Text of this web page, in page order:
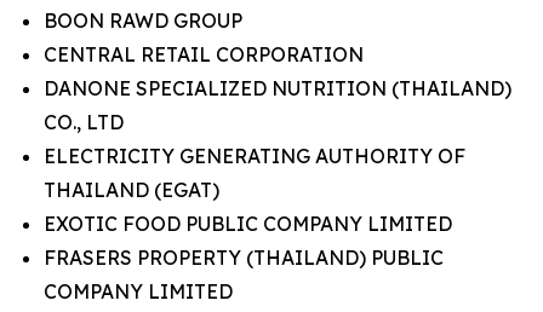
BOON RAWD GROUP
CENTRAL RETAIL CORPORATION
DANONE SPECIALIZED NUTRITION (THAILAND)
CO., LTD
ELECTRICITY GENERATING AUTHORITY OF
THAILAND (EGAT)
EXOTIC FOOD PUBLIC COMPANY LIMITED
FRASERS PROPERTY (THAILAND) PUBLIC
COMPANY LIMITED